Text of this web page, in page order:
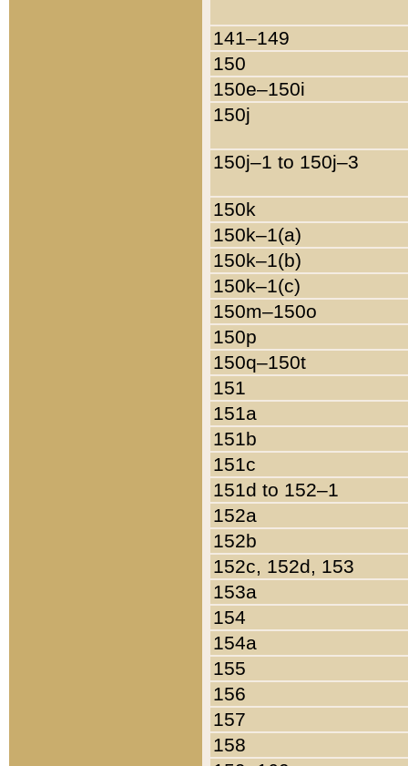
141–149
150
150e–150i
150j
150j–1 to 150j–3
150k
150k–1(a)
150k–1(b)
150k–1(c)
150m–150o
150p
150q–150t
151
151a
151b
151c
151d to 152–1
152a
152b
152c, 152d, 153
153a
154
154a
155
156
157
158